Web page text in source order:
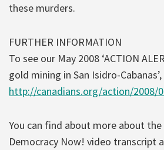
these murders.
FURTHER INFORMATION
To see our May 2008 ‘ACTION
gold mining in San Isidro-
http://canadians.org/action/2008/
You can find about more about
Democracy Now! video transcript